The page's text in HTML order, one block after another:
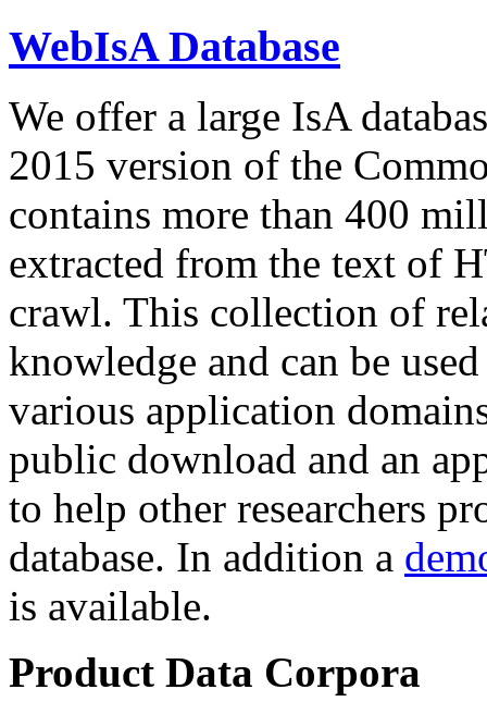
WebIsA Database
We offer a large IsA
2015 version of the
contains more than 400
extracted from the text of
crawl. This collection of
knowledge and can be
various application
public download and an
to help other researchers
database. In addition a
is available.
Product Data Corpora